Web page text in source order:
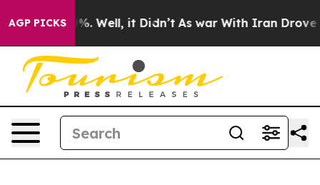
AGP PICKS
40%. Well, it Didn’t As war With Iran Drove oil